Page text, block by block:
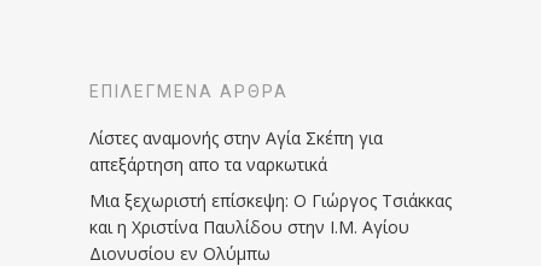
ΕΠΙΛΕΓΜΈΝΑ ΆΡΘΡΑ
Λίστες αναμονής στην Αγία Σκέπη για
απεξάρτηση απο τα ναρκωτικά
Μια ξεχωριστή επίσκεψη: Ο Γιώργος Τσιάκκας
και η Χριστίνα Παυλίδου στην Ι.Μ. Αγίου
Διονυσίου εν Ολύμπω